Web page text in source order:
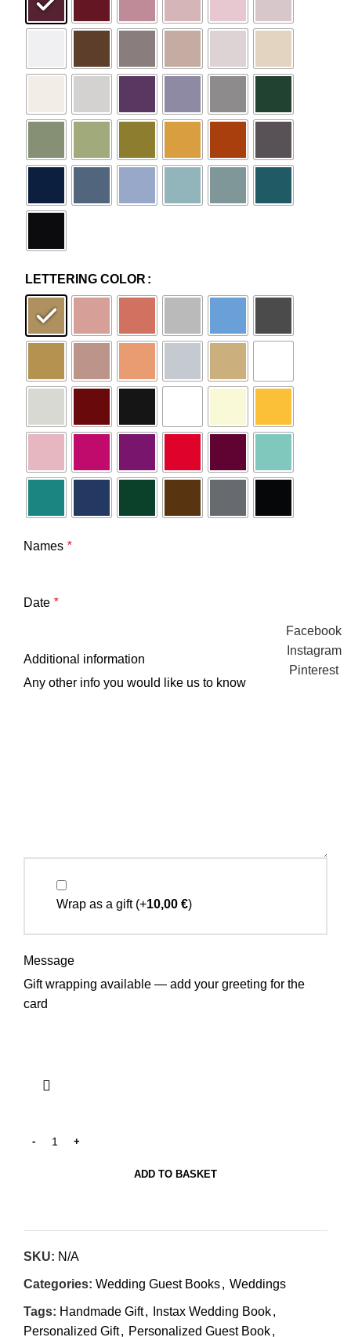
LETTERING COLOR
Names *
Date *
Additional information
Any other info you would like us to know
Wrap as a gift (+10,00 €)
Message
Gift wrapping available — add your greeting for the
card
ADD TO BASKET
SKU: N/A
Categories: Wedding Guest Books, Weddings
Tags: Handmade Gift, Instax Wedding Book,
Personalized Gift, Personalized Guest Book,
Facebook
Instagram
Pinterest